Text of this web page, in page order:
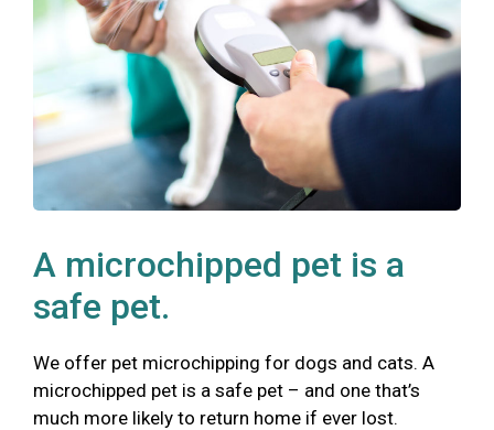
A microchipped pet is a
safe pet.
We offer pet microchipping for dogs and cats. A
microchipped pet is a safe pet – and one that’s
much more likely to return home if ever lost.